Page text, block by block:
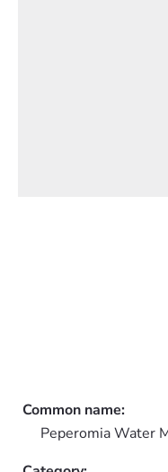
Common name:
Peperomia Water